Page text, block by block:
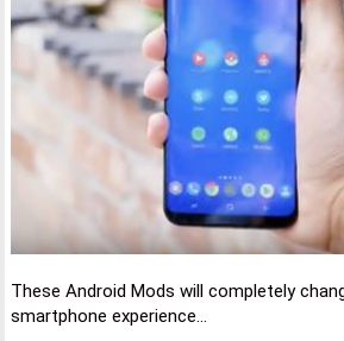
These Android Mods will completely
smartphone experience...